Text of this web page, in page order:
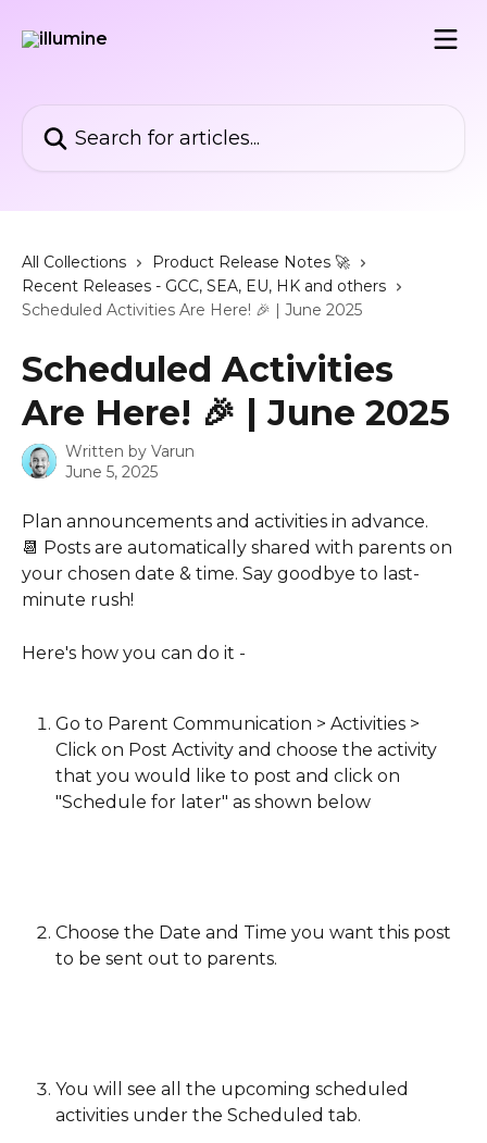
All Collections
Product Release Notes 🚀
Recent Releases - GCC, SEA, EU, HK and others
Scheduled Activities Are Here! 🎉 | June 2025
Scheduled Activities
Are Here! 🎉 | June 2025
Written by Varun
June 5, 2025
Plan announcements and activities in advance.
📆 Posts are automatically shared with parents on
your chosen date & time. Say goodbye to last-
minute rush!
Here's how you can do it -
Go to Parent Communication > Activities >
Click on Post Activity and choose the activity
that you would like to post and click on
"Schedule for later" as shown below
Choose the Date and Time you want this post
to be sent out to parents.
You will see all the upcoming scheduled
activities under the Scheduled tab.